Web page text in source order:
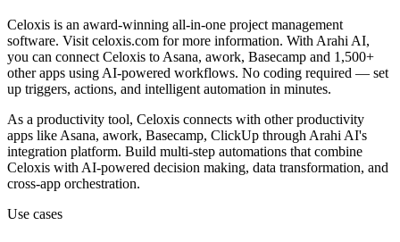
Celoxis is an award-winning all-in-one project management
software. Visit celoxis.com for more information. With Arahi AI,
you can connect Celoxis to Asana, awork, Basecamp and 1,500+
other apps using AI-powered workflows. No coding required — set
up triggers, actions, and intelligent automation in minutes.
As a productivity tool, Celoxis connects with otherproductivity
apps like Asana, awork, Basecamp, ClickUp through Arahi AI's
integration platform. Build multi-step automations that combine
Celoxis with AI-powered decision making, data transformation, and
cross-app orchestration.
Use cases